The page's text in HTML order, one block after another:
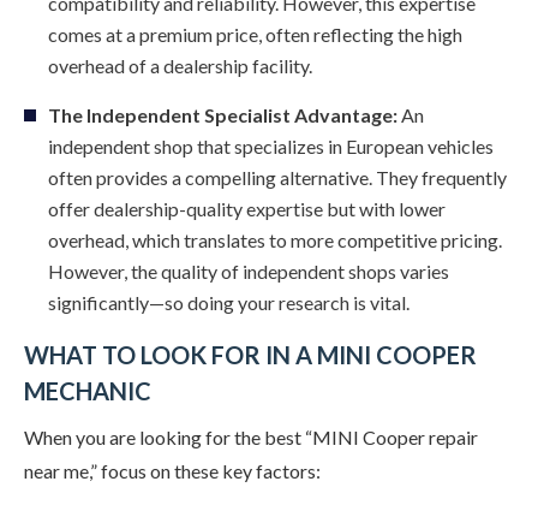
comes at a premium price, often reflecting the high
overhead of a dealership facility.
The Independent Specialist Advantage:An
independent shop that specializes in European vehicles
often provides a compelling alternative. They frequently
offer dealership-quality expertise but with lower
overhead, which translates to more competitive pricing.
However, the quality of independent shops varies
significantly—so doing your research is vital.
WHAT TO LOOK FOR IN A MINI COOPER
MECHANIC
When you are looking for the best “MINI Cooper repair
near me,” focus on these key factors: